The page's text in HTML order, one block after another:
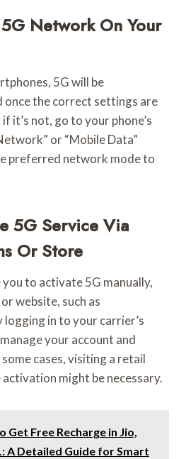
Network On Your
5G will be
once the correct settings are
it’s not, go to your phone’s
or “Mobile Data”
preferred network mode to
5G Service Via
Or Store
to activate 5G manually,
website, such as
logging in to your carrier’s
your account and
cases, visiting a retail
might be necessary.
Get Free Recharge in Jio,
A Detailed Guide for Smart